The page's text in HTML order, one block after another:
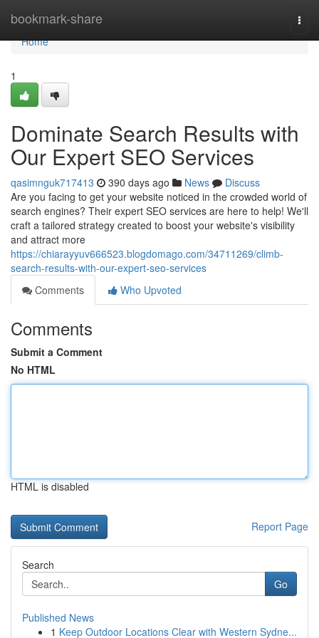
bookmark-share
Home
Home
1
Dominate Search Results with
Our Expert SEO Services
qasimnguk717413 390 days ago News
Discuss
Are you facing to get your website noticed in the crowded world of
search engines? Their expert SEO services are here to help! We'll
craft a tailored strategy created to boost your website's visibility
and attract more
https://chiarayyuv666523.blogdomago.com/34711269/climb-
search-results-with-our-expert-seo-services
Comments
Who Upvoted
Comments
Submit a Comment
No HTML
HTML is disabled
Report Page
Search
Go
Published News
1 Keep Outdoor Locations Clear with Western Sydne...